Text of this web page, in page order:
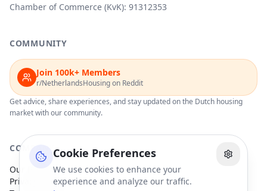
Cookie Preferences
We use cookies to enhance your
experience and analyze our traffic.
Chamber of Commerce (KvK): 91312353
COMMUNITY
Join 100k+ Members
r/NetherlandsHousing on Reddit
Get advice, share experiences, and stay updated on the Dutch housing
market with our community.
COMPANY
Our Partners
Privacy Policy